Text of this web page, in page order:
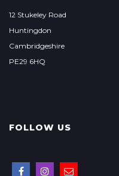
12 Stukeley Road
Huntingdon
Cambridgeshire
PE29 6HQ
FOLLOW US